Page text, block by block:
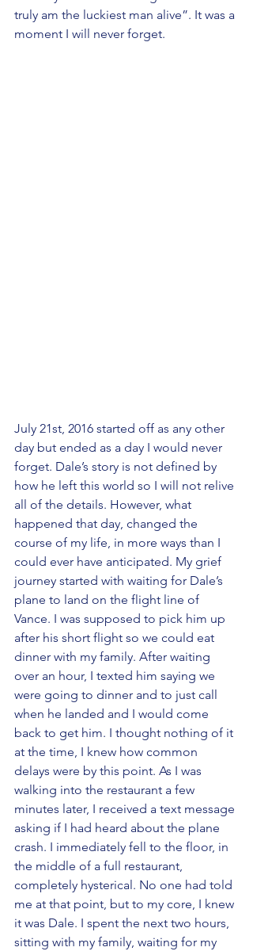
truly am the luckiest man alive”. It was a
moment I will never forget.
July 21st, 2016 started off as any other
day but ended as a day I would never
forget. Dale’s story is not defined by
how he left this world so I will not relive
all of the details. However, what
happened that day, changed the
course of my life, in more ways than I
could ever have anticipated. My grief
journey started with waiting for Dale’s
plane to land on the flight line of
Vance. I was supposed to pick him up
after his short flight so we could eat
dinner with my family. After waiting
over an hour, I texted him saying we
were going to dinner and to just call
when he landed and I would come
back to get him. I thought nothing of it
at the time, I knew how common
delays were by this point. As I was
walking into the restaurant a few
minutes later, I received a text message
asking if I had heard about the plane
crash. I immediately fell to the floor, in
the middle of a full restaurant,
completely hysterical. No one had told
me at that point, but to my core, I knew
it was Dale. I spent the next two hours,
sitting with my family, waiting for my